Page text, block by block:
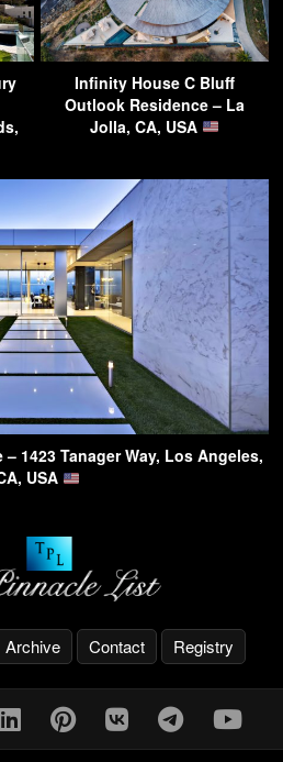
Infinity House C Bluff
Outlook Residence – La
Jolla, CA, USA
1423 Tanager Way, Los Angeles,
USA
Archive Contact Registry